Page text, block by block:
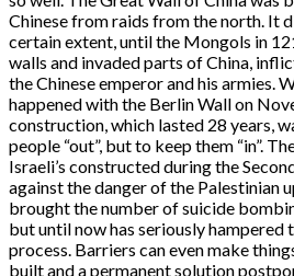
Chinese from raids from the north. It
certain extent, until the Mongols in
walls and invaded parts of China,
the Chinese emperor and his armies.
happened with the Berlin Wall on
construction, which lasted 28 years,
people “out”, but to keep them “in”.
Israeli’s constructed during the
against the danger of the Palestinian
brought the number of suicide
but until now has seriously hampered
process. Barriers can even make
built and a permanent solution